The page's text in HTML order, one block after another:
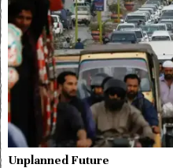
Unplanned Future